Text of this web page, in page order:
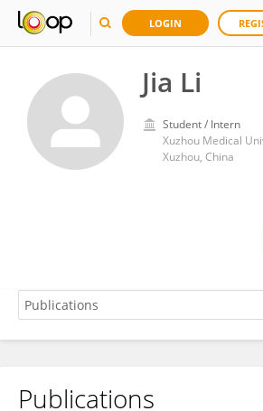
LOGIN
Jia Li
Student / Intern
Xuzhou Medical
Xuzhou, China
Publications